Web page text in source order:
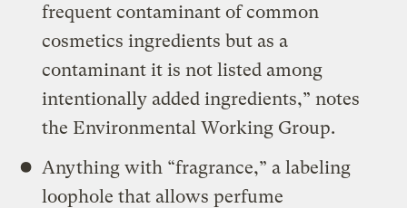
frequent contaminant of common
cosmetics ingredients but as a
contaminant it is not listed among
intentionally added ingredients,” notes
the Environmental Working Group.
Anything with “fragrance,” a labeling
loophole that allows perfume